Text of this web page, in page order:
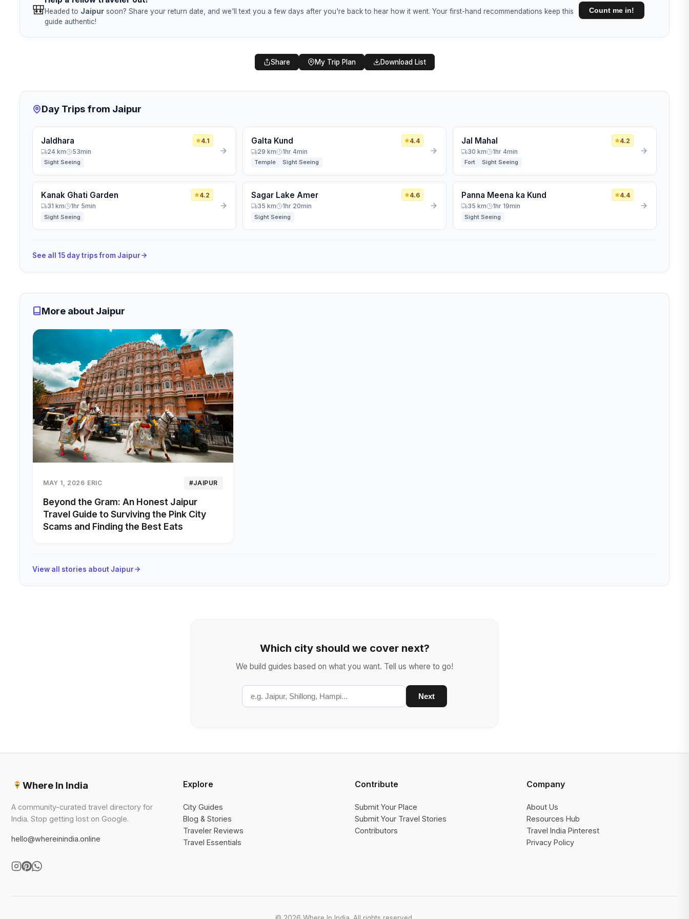
🎒Headed to Jaipur soon? Share your return date, and we'll text you a few days after you're back to hear how it went. Your first-hand recommendations keep this
guide authentic!
Count me in!
🎒
Tell us when you return from your trip, and we'll check in
HOW SHOULD WE CONTACT YOU? (AT LEAST ONE IS
REQUIRED)
Email Address
WhatsApp / Phone Number
Share My Trip Plan Download List
Day Trips from Jaipur
Jaldhara
4.1
24 km
53min
Sight Seeing
Galta Kund
4.4
29 km
1hr 4min
Temple Sight Seeing
Jal Mahal
4.2
30 km
1hr 4min
Fort Sight Seeing
Kanak Ghati Garden
4.2
31 km
1hr 5min
Sight Seeing
Sagar Lake Amer
4.6
35 km
1hr 20min
Sight Seeing
Panna Meena ka Kund
4.4
35 km
1hr 19min
Sight Seeing
See all 15 day trips from Jaipur
More about Jaipur
MAY 1, 2026· ERIC #JAIPUR
Beyond the Gram: An Honest Jaipur
Travel Guide to Surviving the Pink City
Scams and Finding the Best Eats
View all stories about Jaipur
Which city should we cover next?
We build guides based on what you want. Tell us where to go!
Next
Where In India
A community-curated travel directory for
India. Stop getting lost on Google.
hello@whereinindia.online
Explore
City Guides
Blog & Stories
Traveler Reviews
Travel Essentials
Contribute
Submit Your Place
Submit Your Travel Stories
Contributors
Company
About Us
Resources Hub
Travel India Pinterest
Privacy Policy